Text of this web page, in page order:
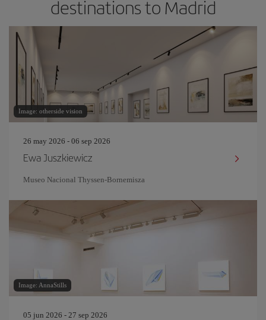
destinations to Madrid
Image: otherside vision
26 may 2026 - 06 sep 2026
Ewa Juszkiewicz
Museo Nacional Thyssen-Bornemisza
Image: AnnaStills
05 jun 2026 - 27 sep 2026